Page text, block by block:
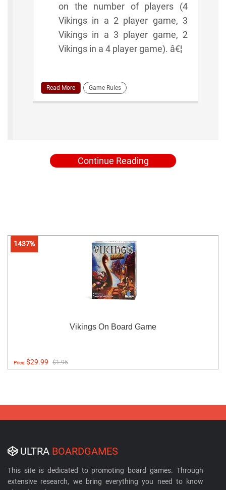
on the number of players (4
Vikings in a 2 player game, 3
Vikings in a 3 player game, 2
Vikings in a 4 player game). â€¦
Read More Game Rules
Continue Reading
1437%
Vikings On Board Game
Price:$29.99 $1.95
ULTRA BOARDGAMES
This site is dedicated to promoting board games. Through
extensive research, we bring everything you need to know